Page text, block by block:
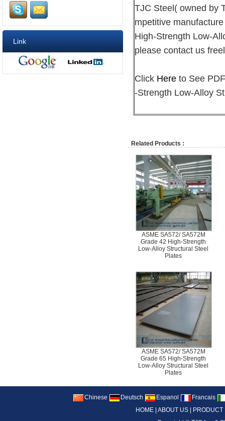
Link
TJC Steel( owned by
mpetitive
High-Strength Low-
please contact us
Click Here to See
-Strength Low-Alloy
Related Products :
ASME SA572/ SA572M
Grade 42 High-Strength
Low-Alloy Structural Steel
Plates
ASME SA572/ SA572M
Grade 65 High-Strength
Low-Alloy Structural Steel
Plates
Chinese Deutsch Espanol
Francais
HOME ABOUT US PRODUCT